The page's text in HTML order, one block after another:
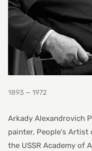
1893 — 1972
Arkady Alexandrovich
painter, People's Artist
the USSR Academy of